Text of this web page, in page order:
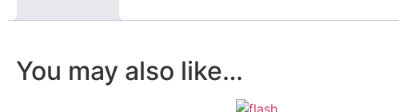
You may also like…